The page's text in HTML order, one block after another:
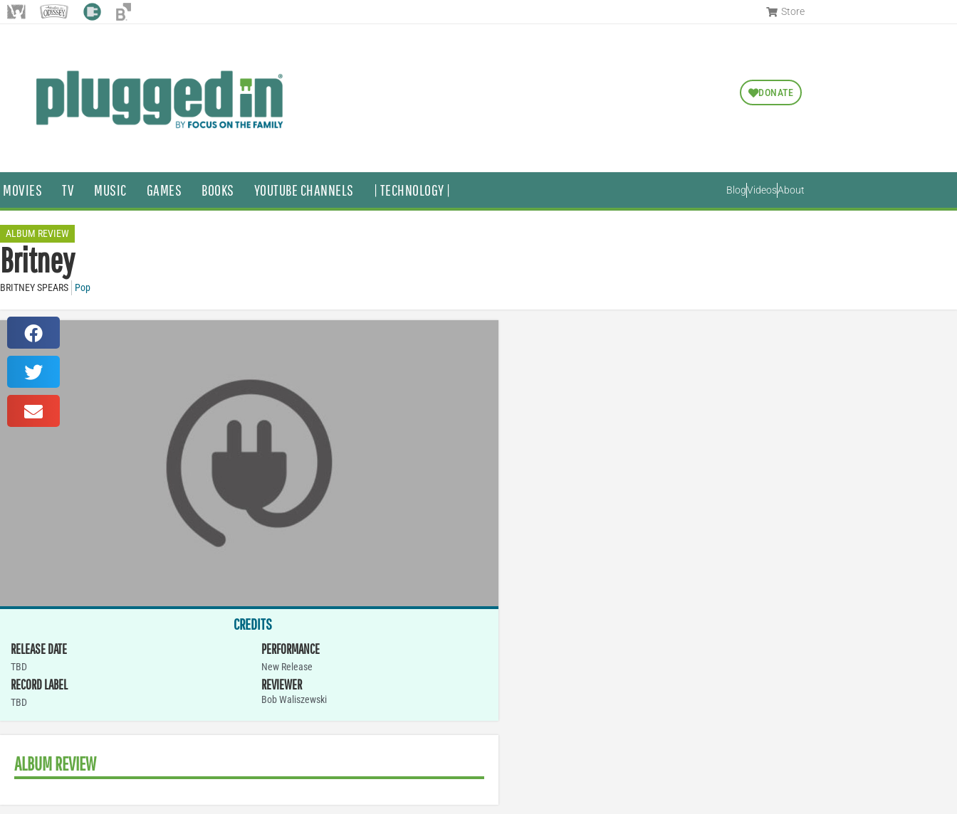
Store
DONATE
MOVIES TV MUSIC GAMES BOOKS YOUTUBE CHANNELS | TECHNOLOGY | BlogVideosAbout
ALBUM REVIEW
Britney
BRITNEY SPEARS Pop
CREDITS
RELEASE DATE
TBD
RECORD LABEL
TBD
PERFORMANCE
New Release
REVIEWER
Bob Waliszewski
ALBUM REVIEW